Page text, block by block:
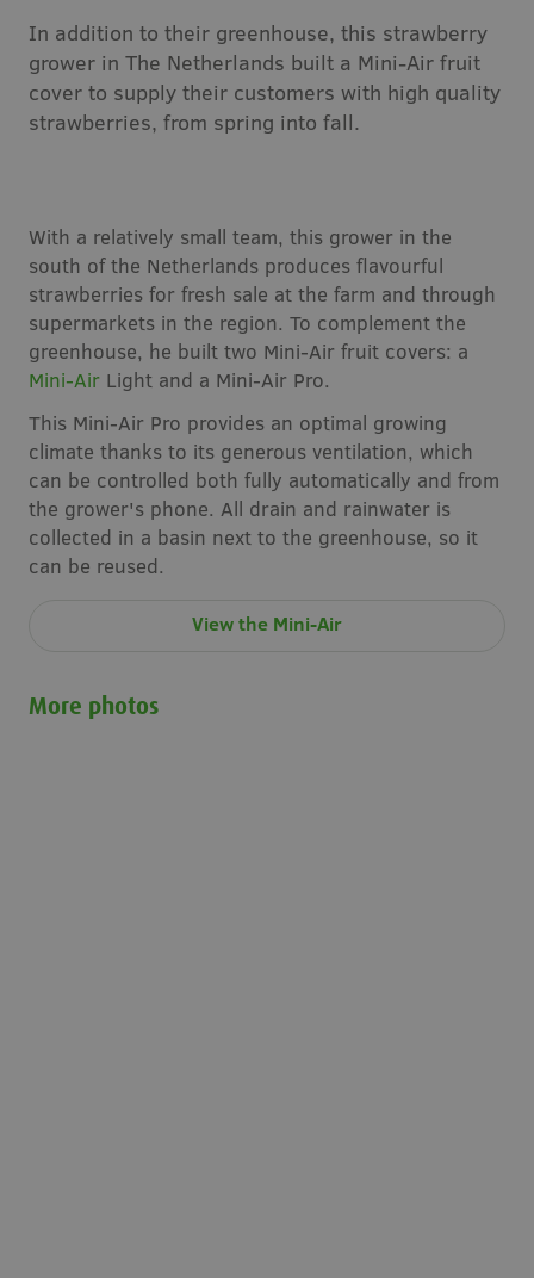
In addition to their greenhouse, this strawberry
grower in The Netherlands built a Mini-Air fruit
cover to supply their customers with high quality
strawberries, from spring into fall.
With a relatively small team, this grower in the
south of the Netherlands produces flavourful
strawberries for fresh sale at the farm and through
supermarkets in the region. To complement the
greenhouse, he built two Mini-Air fruit covers: a
Mini-Air Light and a Mini-Air Pro.
This Mini-Air Pro provides an optimal growing
climate thanks to its generous ventilation, which
can be controlled both fully automatically and from
the grower's phone. All drain and rainwater is
collected in a basin next to the greenhouse, so it
can be reused.
View the Mini-Air
More photos